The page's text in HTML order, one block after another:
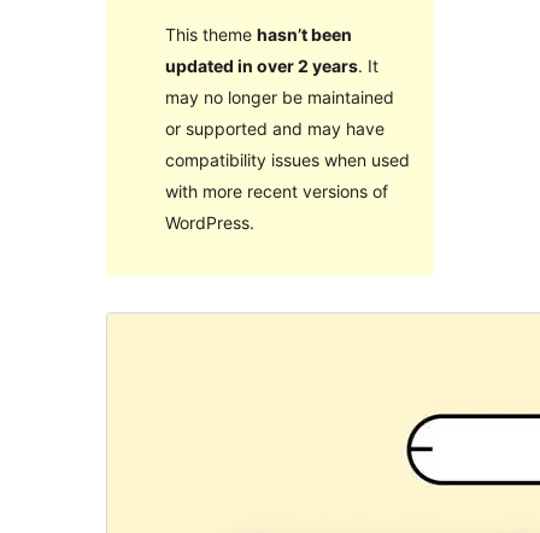
This theme hasn’t been
updated in over 2 years. It
may no longer be maintained
or supported and may have
compatibility issues when used
with more recent versions of
WordPress.